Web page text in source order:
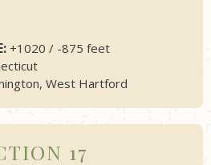
+1020 / -875 feet
West Hartford
17